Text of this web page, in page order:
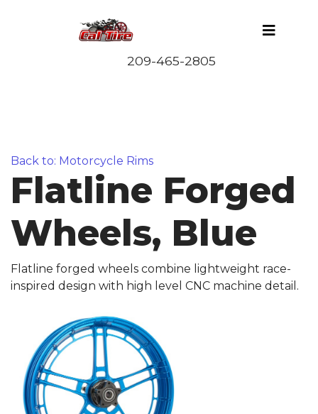
Back to: Motorcycle Rims
Flatline Forged
Wheels, Blue
Flatline forged wheels combine lightweight race-
inspired design with high level CNC machine detail.